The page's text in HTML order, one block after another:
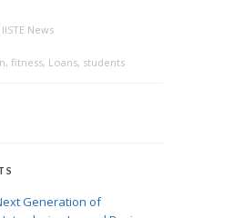
IISTE News
, fitness, Loans, students
Generation of